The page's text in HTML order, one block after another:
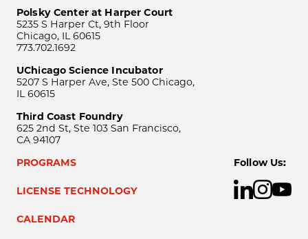
Polsky Center at Harper Court
5235 S Harper Ct, 9th Floor
Chicago, IL 60615
773.702.1692
UChicago Science Incubator
5207 S Harper Ave, Ste 500 Chicago,
IL 60615
Third Coast Foundry
625 2nd St, Ste 103 San Francisco,
CA 94107
PROGRAMS
LICENSE TECHNOLOGY
CALENDAR
Follow Us: